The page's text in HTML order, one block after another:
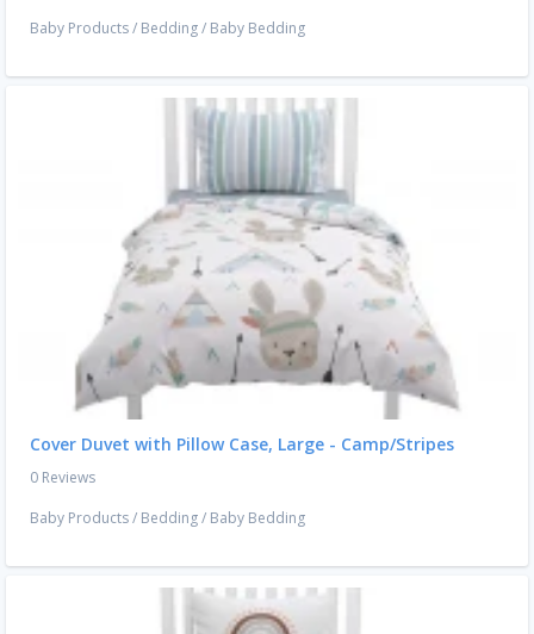
Baby Products/ Bedding/ Baby Bedding
Cover Duvet with Pillow Case, Large - Camp/Stripes
0 Reviews
Baby Products/ Bedding/ Baby Bedding